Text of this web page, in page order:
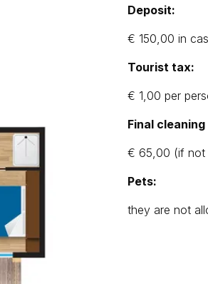
Deposit:
€ 150,00 in
Tourist tax:
€ 1,00 per
Final
€ 65,00 (if not
Pets:
they are not